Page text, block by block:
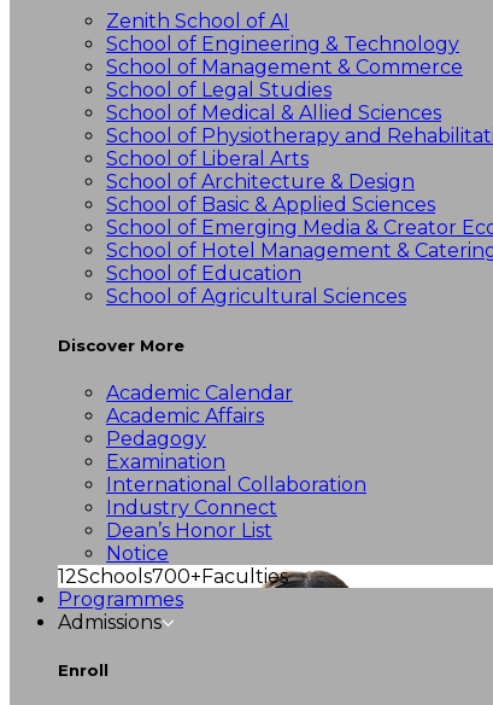
Zenith School of AI
School of Engineering & Technology
School of Management & Commerce
School of Legal Studies
School of Medical & Allied Sciences
School of Physiotherapy and
School of Liberal Arts
School of Architecture & Design
School of Basic & Applied Sciences
School of Emerging Media & Creator
School of Hotel Management &
School of Education
School of Agricultural Sciences
Discover More
Academic Calendar
Academic Affairs
Pedagogy
Examination
International Collaboration
Industry Connect
Dean’s Honor List
Notice
12Schools700+Faculties
Programmes
Admissions
Enroll